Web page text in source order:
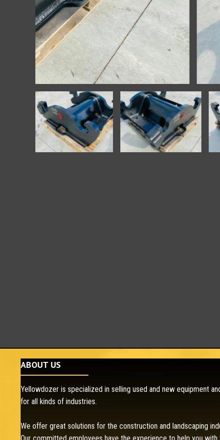
ABOUT US
Yellowdozer is specialized in selling used and new equipment
for all kinds of industries.
We offer great solutions for the construction and landscaping